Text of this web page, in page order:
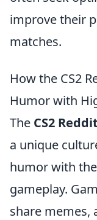
improve their
matches.
How the CS2
Humor with
The CS2
a unique
humor with
gameplay.
share memes,